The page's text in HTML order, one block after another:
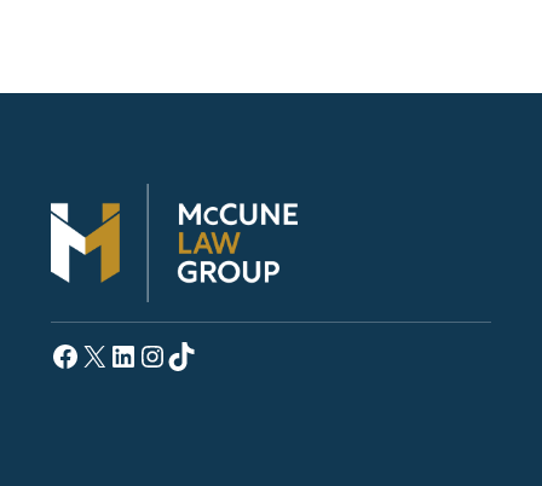
Facebook
X LinkedIn
Instagram
TikTok